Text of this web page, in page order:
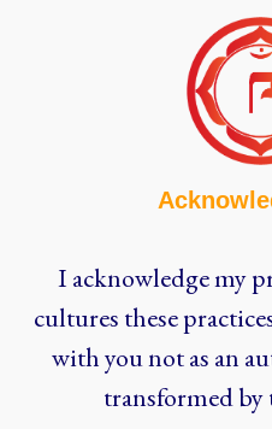
I acknowledge my
cultures these
with you not as an
transformed by